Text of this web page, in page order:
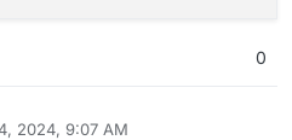
0
2024, 9:07 AM